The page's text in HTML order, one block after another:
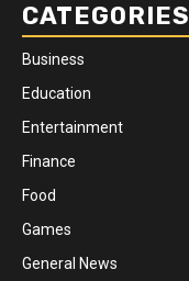
CATEGORIES
Business
Education
Entertainment
Finance
Food
Games
General News